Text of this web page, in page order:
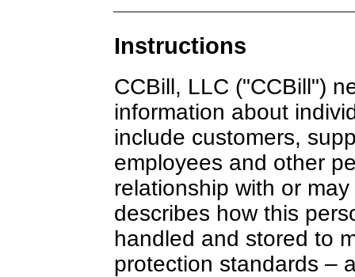
Instructions
CCBill, LLC ("CCBill")
information about
include customers,
employees and other
relationship with or
describes how this
handled and stored to
protection standards –